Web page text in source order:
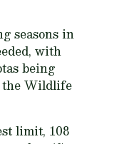
seasons in
with
being
the Wildlife
limit, 108